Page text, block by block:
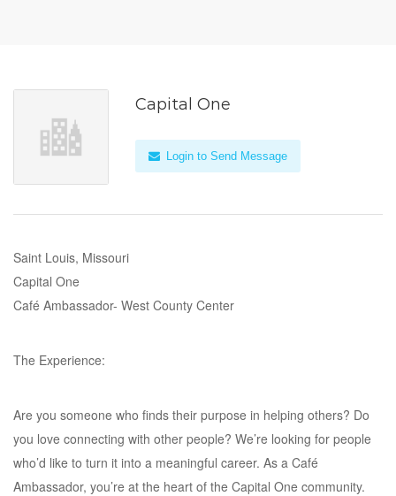
Capital One
Login to Send Message
Saint Louis, Missouri
Capital One
Café Ambassador- West County Center
The Experience:
Are you someone who finds their purpose in helping others? Do
you love connecting with other people? We’re looking for people
who’d like to turn it into a meaningful career. As a Café
Ambassador, you’re at the heart of the Capital One community.